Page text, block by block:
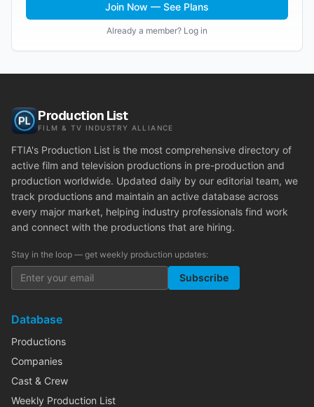
Join Now — See Plans
Already a member? Log in
Production List
FILM & TV INDUSTRY ALLIANCE
FTIA's Production List is the most comprehensive directory of
active film and television productions in pre-production and
production worldwide. Updated daily by our editorial team, we
track productions and maintain an active database across
every major market, helping industry professionals find work
and connect with the productions that are hiring.
Stay in the loop — get weekly production updates:
Subscribe
Database
Productions
Companies
Cast & Crew
Weekly Production List